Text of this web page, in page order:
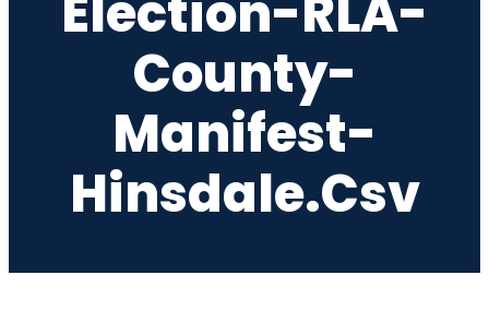
County-
Manifest-
Hinsdale.csv